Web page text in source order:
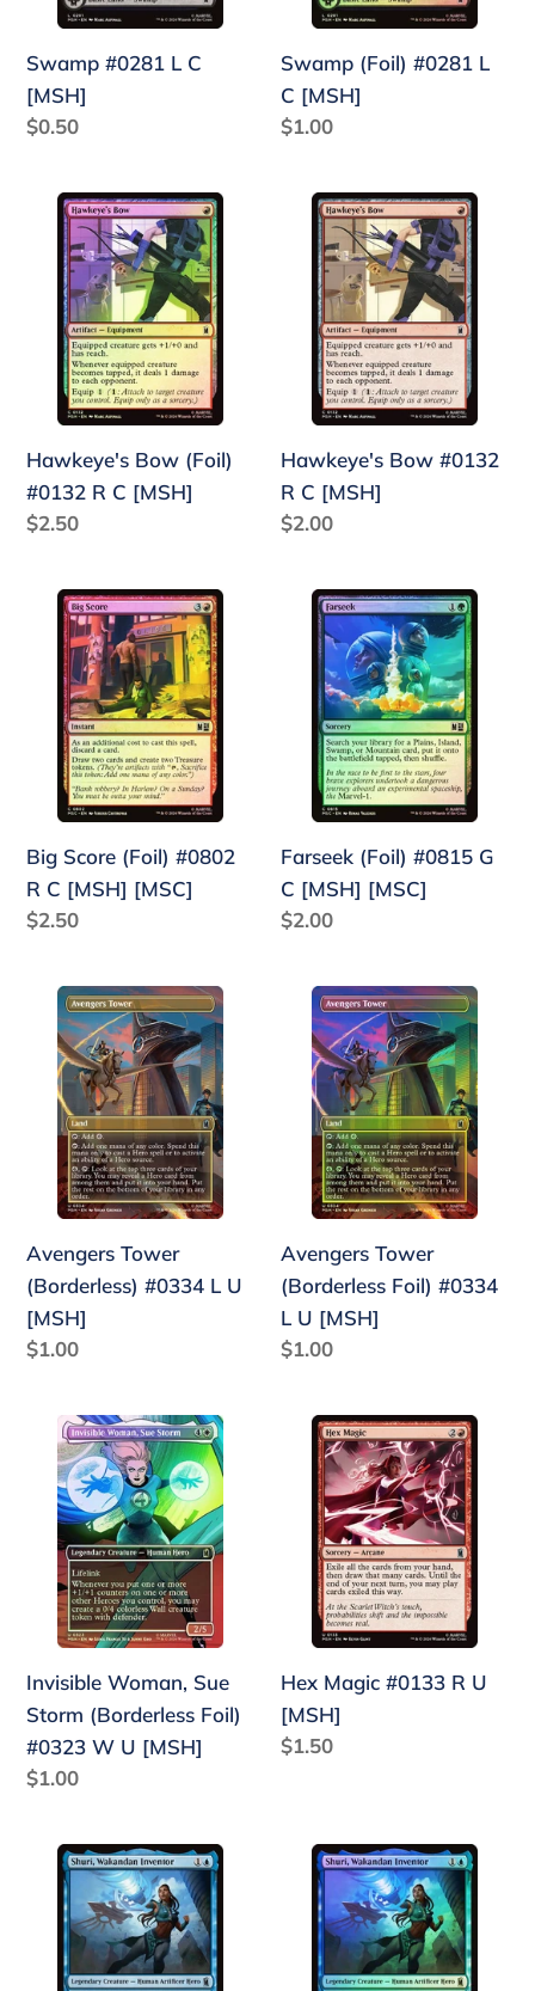
Swamp #0281 L C
[MSH]
Regular
$0.50
Swamp (Foil) #0281 L
C [MSH]
Regular
$1.00
Hawkeye's
Bow
(Foil)
#0132
[MSH]
Hawkeye's Bow (Foil)
#0132 R C [MSH]
Regular
$2.50
Hawkeye's
Bow
#0132
[MSH]
Hawkeye's Bow #0132
R C [MSH]
Regular
$2.00
Score
(Foil)
#0802
[MSH]
[MSC]
Big Score (Foil) #0802
R C [MSH] [MSC]
Regular
$2.50
Farseek
(Foil)
#0815
[MSH]
[MSC]
Farseek (Foil) #0815 G
C [MSH] [MSC]
Regular
$2.00
Avengers
Tower
(Borderless)
#0334
[MSH]
Avengers Tower
(Borderless) #0334 L U
[MSH]
Regular
$1.00
Avengers
Tower
(Borderless
Foil)
#0334
[MSH]
Avengers Tower
(Borderless Foil) #0334
L U [MSH]
Regular
$1.00
Invisible
Woman,
Sue
Storm
(Borderless
Foil)
#0323
U
[MSH]
Invisible Woman, Sue
Storm (Borderless Foil)
#0323 W U [MSH]
Regular
$1.00
Hex
Magic
#0133
[MSH]
Hex Magic #0133 R U
[MSH]
Regular
$1.50
Shuri,
Wakandan
Inventor
#0075
Shuri,
Wakandan
Inventor
(Foil)